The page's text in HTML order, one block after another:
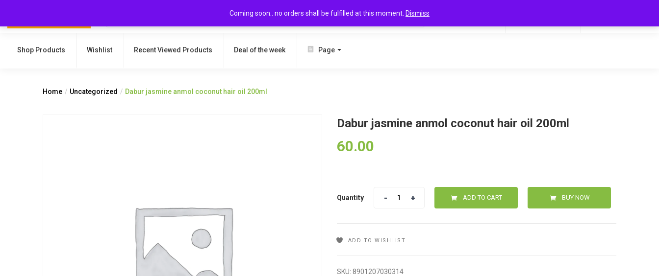
Coming soon.. no orders shall be fulfilled at this moment. Dismiss
SEARCH
Shop Products Wishlist Recent Viewed Products Deal of the week Page
Home Uncategorized Dabur jasmine anmol coconut hair oil 200ml
Dabur jasmine anmol coconut hair oil 200ml
60.00
Quantity ADD TO CART BUY NOW
ADD TO WISHLIST
SKU: 8901207030314